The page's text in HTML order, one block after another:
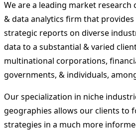
We are a leading market research
& data analytics firm that
strategic reports on diverse
data to a substantial & varied
multinational corporations,
governments, & individuals,
Our specialization in niche
geographies allows our clients to
strategies in a much more